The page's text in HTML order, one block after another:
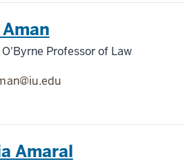
O'Byrne Professor of Law
Amaral